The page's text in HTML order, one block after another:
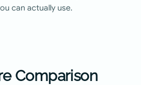
can actually use.
Comparison